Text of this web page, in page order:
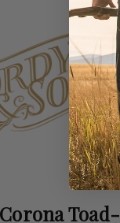
Toad-